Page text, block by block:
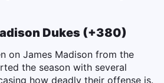
Dukes (+380)
on James Madison from the
the season with several
how deadly their offense is.